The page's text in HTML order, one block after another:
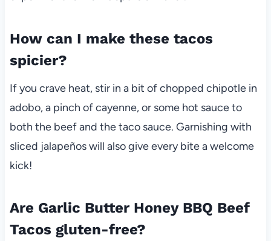
How can I make these tacos
spicier?
If you crave heat, stir in a bit of chopped chipotle in
adobo, a pinch of cayenne, or some hot sauce to
both the beef and the taco sauce. Garnishing with
sliced jalapeños will also give every bite a welcome
kick!
Are Garlic Butter Honey BBQ Beef
Tacos gluten-free?